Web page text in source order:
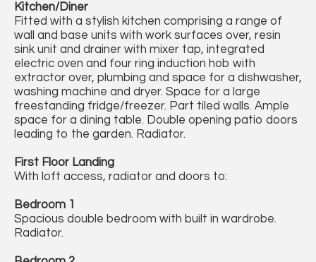
Kitchen/Diner
Fitted with a stylish kitchen comprising a range of
wall and base units with work surfaces over, resin
sink unit and drainer with mixer tap, integrated
electric oven and four ring induction hob with
extractor over, plumbing and space for a dishwasher,
washing machine and dryer. Space for a large
freestanding fridge/freezer. Part tiled walls. Ample
space for a dining table. Double opening patio doors
leading to the garden. Radiator.
First Floor Landing
With loft access, radiator and doors to:
Bedroom 1
Spacious double bedroom with built in wardrobe.
Radiator.